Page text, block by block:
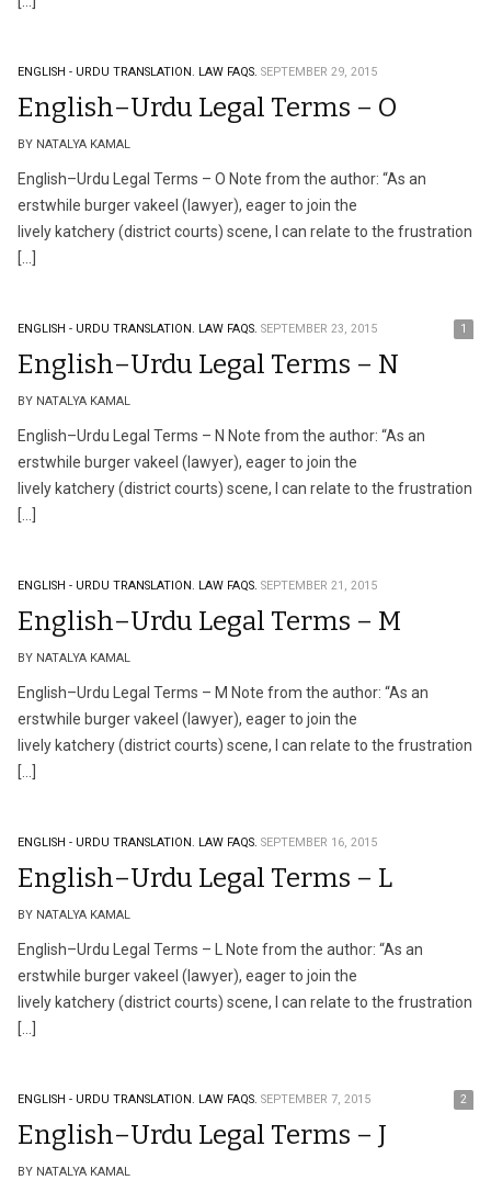
ENGLISH - URDU TRANSLATION. LAW FAQS. SEPTEMBER 29, 2015
English–Urdu Legal Terms – O
BY NATALYA KAMAL
English–Urdu Legal Terms – O Note from the author: “As an
erstwhile burger vakeel (lawyer), eager to join the
lively katchery (district courts) scene, I can relate to the frustration
[…]
ENGLISH - URDU TRANSLATION. LAW FAQS. SEPTEMBER 23, 2015 1
English–Urdu Legal Terms – N
BY NATALYA KAMAL
English–Urdu Legal Terms – N Note from the author: “As an
erstwhile burger vakeel (lawyer), eager to join the
lively katchery (district courts) scene, I can relate to the frustration
[…]
ENGLISH - URDU TRANSLATION. LAW FAQS. SEPTEMBER 21, 2015
English–Urdu Legal Terms – M
BY NATALYA KAMAL
English–Urdu Legal Terms – M Note from the author: “As an
erstwhile burger vakeel (lawyer), eager to join the
lively katchery (district courts) scene, I can relate to the frustration
[…]
ENGLISH - URDU TRANSLATION. LAW FAQS. SEPTEMBER 16, 2015
English–Urdu Legal Terms – L
BY NATALYA KAMAL
English–Urdu Legal Terms – L Note from the author: “As an
erstwhile burger vakeel (lawyer), eager to join the
lively katchery (district courts) scene, I can relate to the frustration
[…]
ENGLISH - URDU TRANSLATION. LAW FAQS. SEPTEMBER 7, 2015 2
English–Urdu Legal Terms – J
BY NATALYA KAMAL